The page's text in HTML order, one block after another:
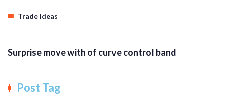
Trade Ideas
Surprise move with of curve control band
Post Tag